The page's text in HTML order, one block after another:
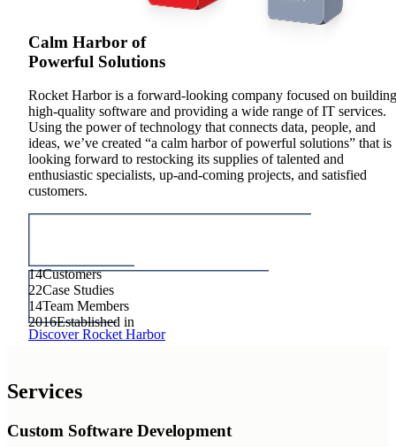
Calm Harbor of
Powerful Solutions
Rocket Harbor is a forward-looking company focused on building
high-quality software and providing a wide range of IT services.
Using the power of technology that connects data, people, and
ideas, we’ve created “a calm harbor of powerful solutions” that is
looking forward to restocking its supplies of talented and
enthusiastic specialists, up-and-coming projects, and satisfied
customers.
Discover Rocket Harbor
14Customers
22Case Studies
14Team Members
2016Established in
Services
Custom Software Development